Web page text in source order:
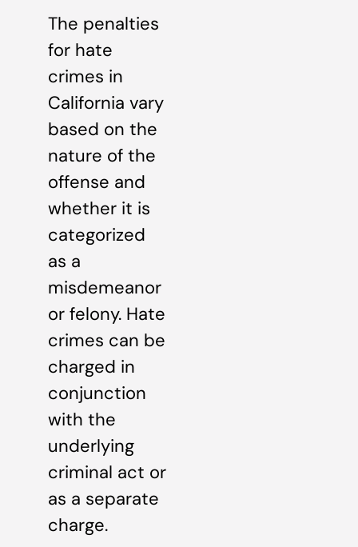
The penalties
for hate
crimes in
California vary
based on the
nature of the
offense and
whether it is
categorized
as a
misdemeanor
or felony. Hate
crimes can be
charged in
conjunction
with the
underlying
criminal act or
as a separate
charge.